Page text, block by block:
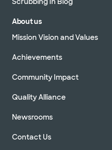
About us
Mission Vision and Values
Achievements
Community Impact
Quality Alliance
Newsrooms
Contact Us